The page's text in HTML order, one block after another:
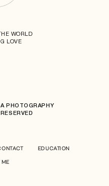
WORLD
LOVE
PHOTOGRAPHY
EDUCATION
ME